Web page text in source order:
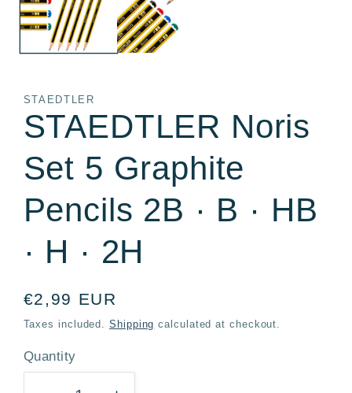
STAEDTLER
STAEDTLER Noris
Set 5 Graphite
Pencils 2B · B · HB
· H · 2H
Regular
price
€2,99 EUR
Taxes included.Shipping calculated at checkout.
Quantity
Quantity